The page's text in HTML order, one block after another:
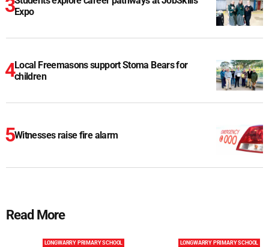
Expo
Local Freemasons support Stoma Bears for
children
Witnesses raise fire alarm
Read More
LONGWARRY PRIMARY SCHOOL
LONGWARRY PRIMARY SCHOOL